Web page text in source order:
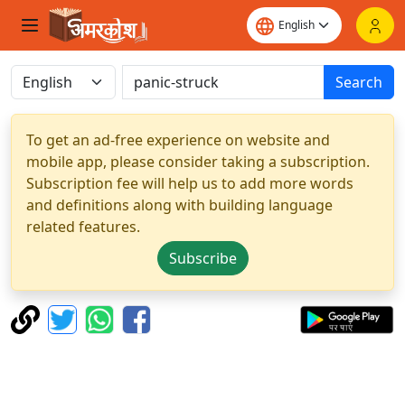
Search
To get an ad-free experience on website and
mobile app, please consider taking a subscription.
Subscription fee will help us to add more words
and definitions along with building language
related features.
Subscribe